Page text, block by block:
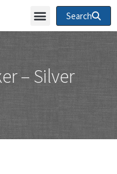
Search
– Silver